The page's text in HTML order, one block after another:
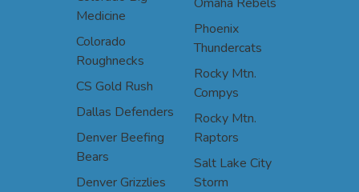
Medicine
Colorado
Roughnecks
CS Gold Rush
Dallas Defenders
Denver Beefing
Bears
Denver Grizzlies
Phoenix
Thundercats
Rocky Mtn.
Compys
Rocky Mtn.
Raptors
Salt Lake City
Storm